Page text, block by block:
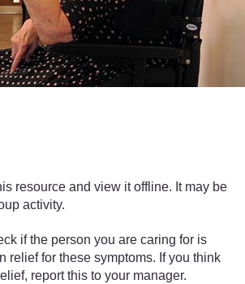
resource and view it offline. It may be
activity.
if the person you are caring for is
relief for these symptoms. If you think
report this to your manager.